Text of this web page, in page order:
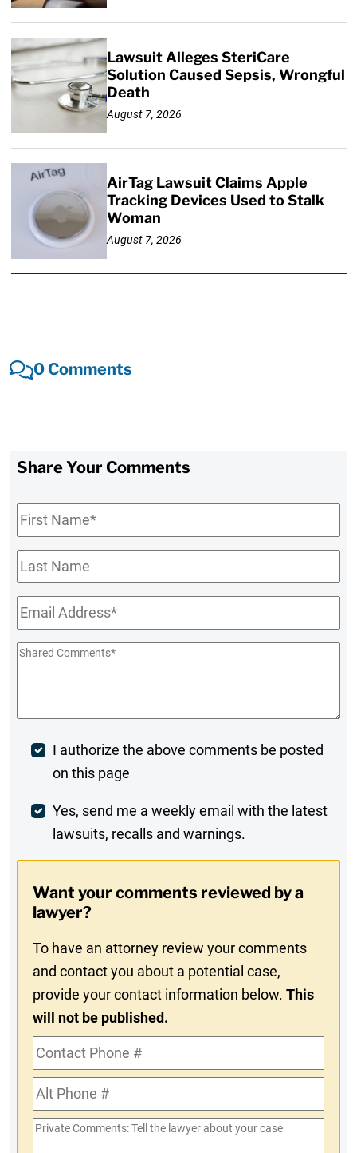
Lawsuit Alleges SteriCare
Solution Caused Sepsis, Wrongful
Death
August 7, 2026
AirTag Lawsuit Claims Apple
Tracking Devices Used to Stalk
Woman
August 7, 2026
0 Comments
Share Your Comments
First
Name*
Last
Name
Email*
Shared
Post
Comment
I authorize the above comments be posted
on this page
Weekly
Digest
In
Yes, send me a weekly email with the latest
lawsuits, recalls and warnings.
Want your comments reviewed by a
lawyer?
To have an attorney review your comments
and contact you about a potential case,
provide your contact information below.This
will not be published.
Contact
Phone
#Alt
Phone
#
Private